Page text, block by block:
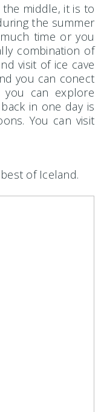
middle, it is to
the summer
time or you
combination of
visit of ice cave
you can conect
can explore
in one day is
You can visit
of Iceland.